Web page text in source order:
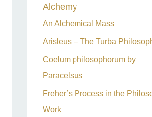
h
f
o
r
:
Alchemy
An Alchemical Mass
Arisleus – The Turba
Coelum philosophorum by
Paracelsus
Freher’s Process in the
Work